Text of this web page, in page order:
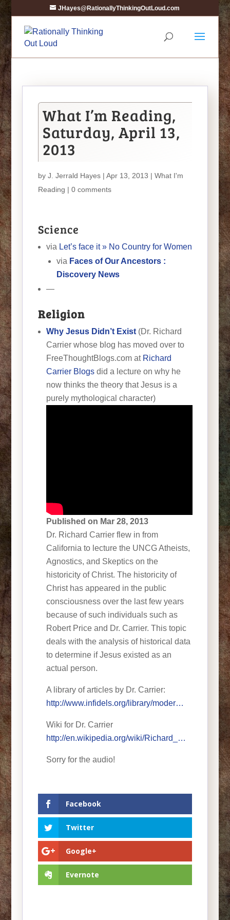
JHayes@RationallyThinkingOutLoud.com
What I’m Reading,
Saturday, April 13,
2013
by J. Jerrald Hayes| Apr 13, 2013 | What I'm
Reading | 0 comments
Science
via Let’s face it » No Country for Women
via Faces of Our Ancestors :
Discovery News
—
Religion
Why Jesus Didn’t Exist (Dr. Richard
Carrier whose blog has moved over to
FreeThoughtBlogs.com at Richard
Carrier Blogsdid a lecture on why he
now thinks the theory that Jesus is a
purely mythological character)
Published on Mar 28, 2013
Dr. Richard Carrier flew in from
California to lecture the UNCG Atheists,
Agnostics, and Skeptics on the
historicity of Christ. The historicity of
Christ has appeared in the public
consciousness over the last few years
because of such individuals such as
Robert Price and Dr. Carrier. This topic
deals with the analysis of historical data
to determine if Jesus existed as an
actual person.
A library of articles by Dr. Carrier:
http://www.infidels.org/library/moder…
Wiki for Dr. Carrier
http://en.wikipedia.org/wiki/Richard_…
Sorry for the audio!
Facebook
Twitter
Google+
Evernote